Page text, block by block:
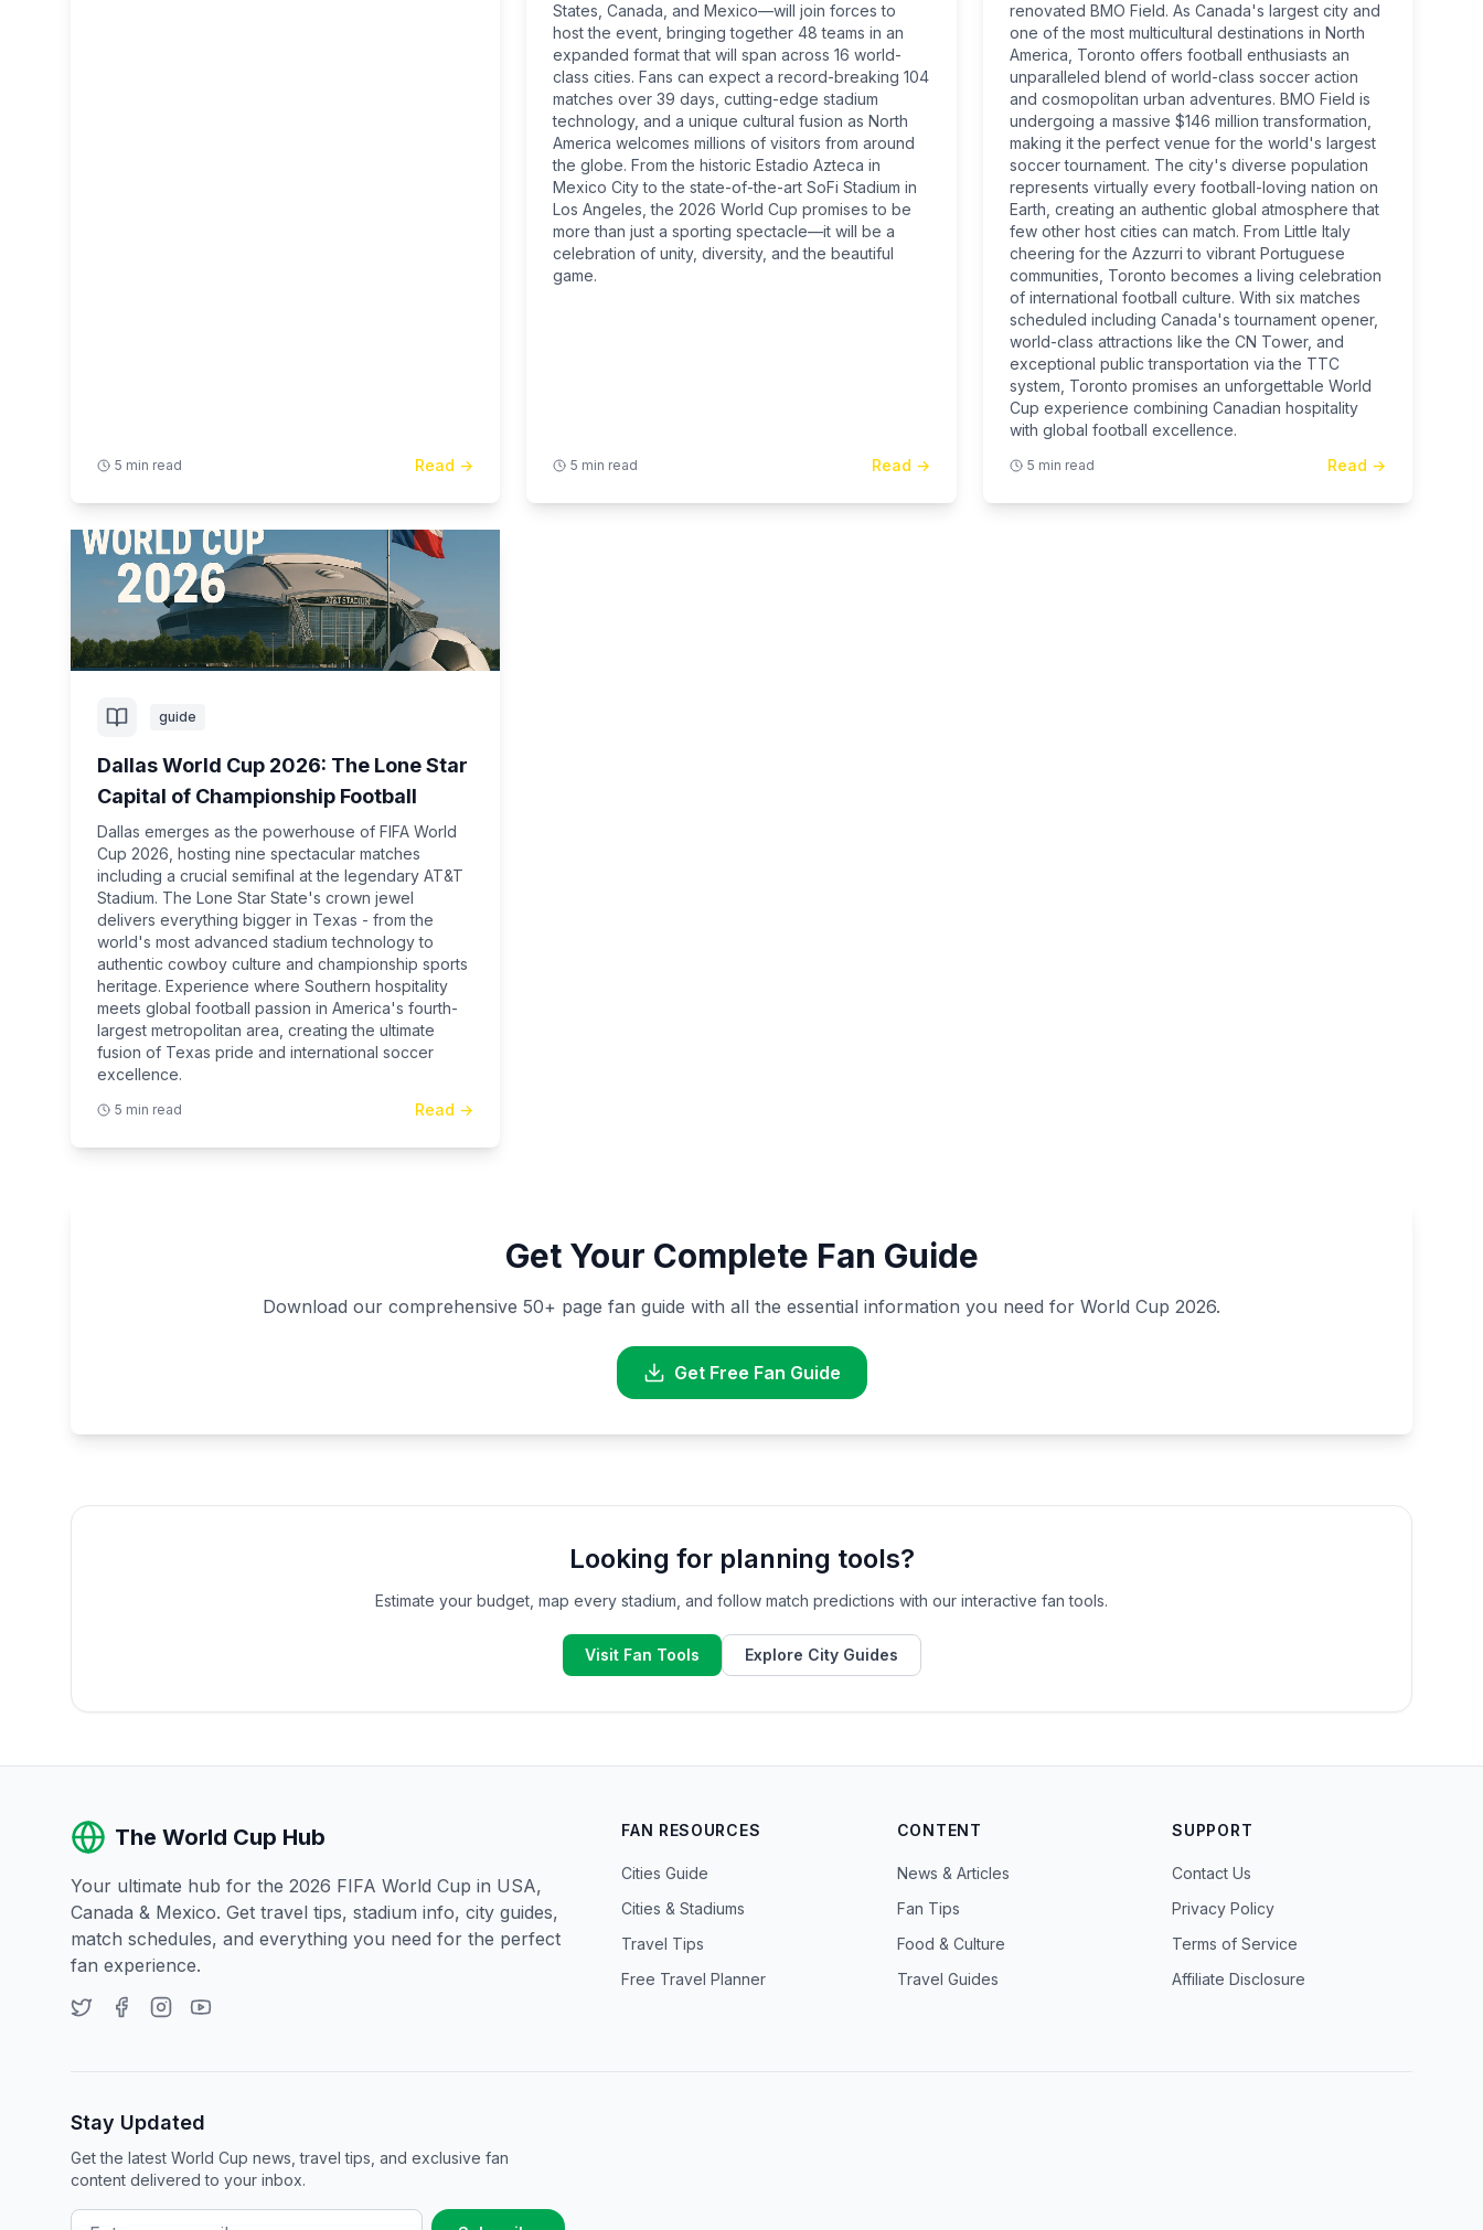
5 min read Read →
States, Canada, and Mexico—will join forces to
host the event, bringing together 48 teams in an
expanded format that will span across 16 world-
class cities. Fans can expect a record-breaking 104
matches over 39 days, cutting-edge stadium
technology, and a unique cultural fusion as North
America welcomes millions of visitors from around
the globe. From the historic Estadio Azteca in
Mexico City to the state-of-the-art SoFi Stadium in
Los Angeles, the 2026 World Cup promises to be
more than just a sporting spectacle—it will be a
celebration of unity, diversity, and the beautiful
game.
5 min read Read →
renovated BMO Field. As Canada's largest city and
one of the most multicultural destinations in North
America, Toronto offers football enthusiasts an
unparalleled blend of world-class soccer action
and cosmopolitan urban adventures. BMO Field is
undergoing a massive $146 million transformation,
making it the perfect venue for the world's largest
soccer tournament. The city's diverse population
represents virtually every football-loving nation on
Earth, creating an authentic global atmosphere that
few other host cities can match. From Little Italy
cheering for the Azzurri to vibrant Portuguese
communities, Toronto becomes a living celebration
of international football culture. With six matches
scheduled including Canada's tournament opener,
world-class attractions like the CN Tower, and
exceptional public transportation via the TTC
system, Toronto promises an unforgettable World
Cup experience combining Canadian hospitality
with global football excellence.
5 min read Read →
guide
Dallas World Cup 2026: The Lone Star
Capital of Championship Football
Dallas emerges as the powerhouse of FIFA World
Cup 2026, hosting nine spectacular matches
including a crucial semifinal at the legendary AT&T
Stadium. The Lone Star State's crown jewel
delivers everything bigger in Texas - from the
world's most advanced stadium technology to
authentic cowboy culture and championship sports
heritage. Experience where Southern hospitality
meets global football passion in America's fourth-
largest metropolitan area, creating the ultimate
fusion of Texas pride and international soccer
excellence.
5 min read Read →
Get Your Complete Fan Guide
Download our comprehensive 50+ page fan guide with all the essential information you need for World Cup 2026.
Get Free Fan Guide
Looking for planning tools?
Estimate your budget, map every stadium, and follow match predictions with our interactive fan tools.
Visit Fan Tools Explore City Guides
The World Cup Hub
Your ultimate hub for the 2026 FIFA World Cup in USA,
Canada & Mexico. Get travel tips, stadium info, city guides,
match schedules, and everything you need for the perfect
fan experience.
FAN RESOURCES
Cities Guide
Cities & Stadiums
Travel Tips
Free Travel Planner
CONTENT
News & Articles
Fan Tips
Food & Culture
Travel Guides
SUPPORT
Contact Us
Privacy Policy
Terms of Service
Affiliate Disclosure
Stay Updated
Get the latest World Cup news, travel tips, and exclusive fan
content delivered to your inbox.